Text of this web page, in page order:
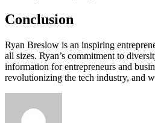
Conclusion
Ryan Breslow is an inspiring
all sizes. Ryan’s commitment to
information for entrepreneurs and
revolutionizing the tech industry, and